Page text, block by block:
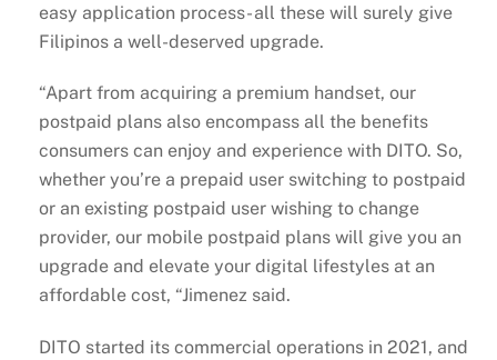
easy application process- all these will surely give
Filipinos a well-deserved upgrade.
“Apart from acquiring a premium handset, our
postpaid plans also encompass all the benefits
consumers can enjoy and experience with DITO. So,
whether you’re a prepaid user switching to postpaid
or an existing postpaid user wishing to change
provider, our mobile postpaid plans will give you an
upgrade and elevate your digital lifestyles at an
affordable cost, “Jimenez said.
DITO started its commercial operations in 2021, and